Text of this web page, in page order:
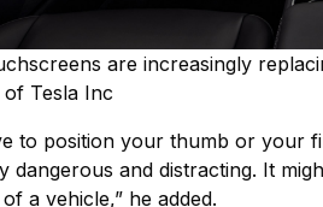
are increasingly
Tesla Inc
to position your thumb or your
dangerous and distracting. It
a vehicle,” he added.